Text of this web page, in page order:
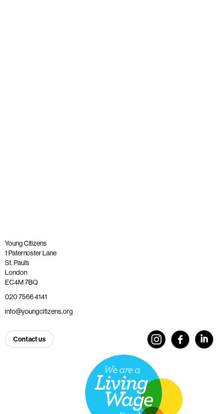
Young Citizens
1 Paternoster Lane
St. Paul’s
London
EC4M 7BQ
020 7566 4141
info@youngcitizens.org
Contact us